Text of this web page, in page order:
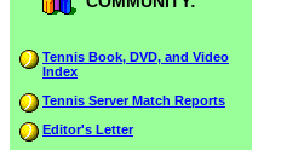
Tennis Book, DVD, and Video
Index
Tennis Server Match Reports
Editor's Letter